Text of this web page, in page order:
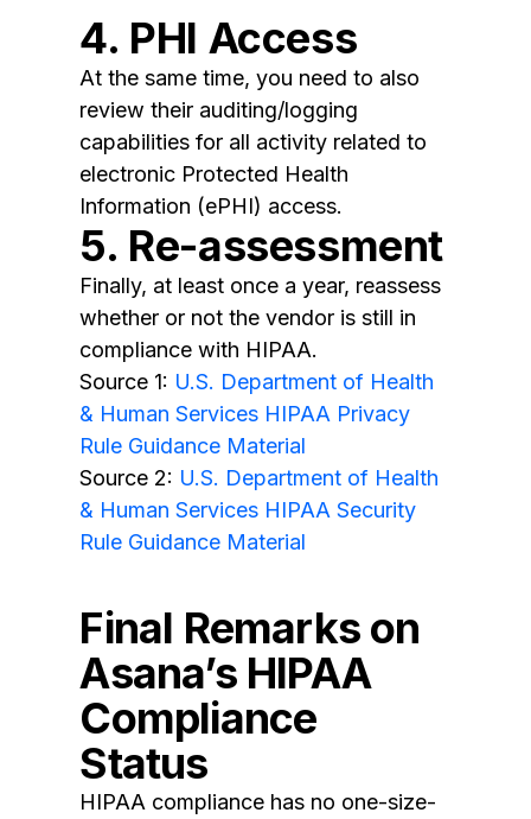
4. PHI Access
At the same time, you need to also
review their auditing/logging
capabilities for all activity related to
electronic Protected Health
Information (ePHI) access.
5. Re-assessment
Finally, at least once a year, reassess
whether or not the vendor is still in
compliance with HIPAA.
Source 1: U.S. Department of Health
& Human Services HIPAA Privacy
Rule Guidance Material
Source 2: U.S. Department of Health
& Human Services HIPAA Security
Rule Guidance Material
Final Remarks on
Asana’s HIPAA
Compliance
Status
HIPAA compliance has no one-size-